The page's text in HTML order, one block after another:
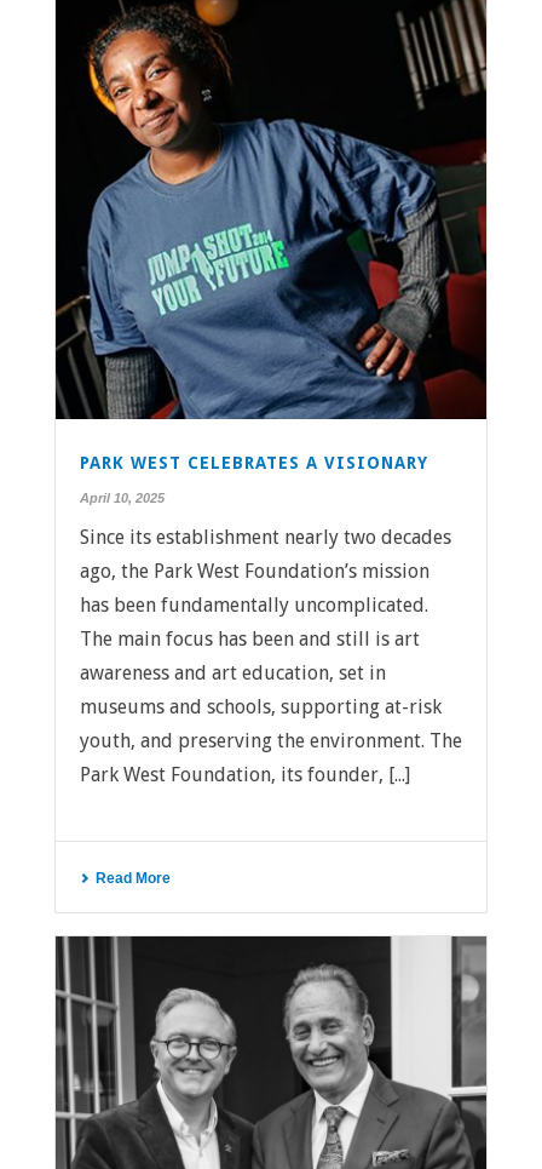
PARK WEST CELEBRATES A VISIONARY
April 10, 2025
Since its establishment nearly two decades
ago, the Park West Foundation’s mission
has been fundamentally uncomplicated.
The main focus has been and still is art
awareness and art education, set in
museums and schools, supporting at-risk
youth, and preserving the environment. The
Park West Foundation, its founder, [...]
Read More